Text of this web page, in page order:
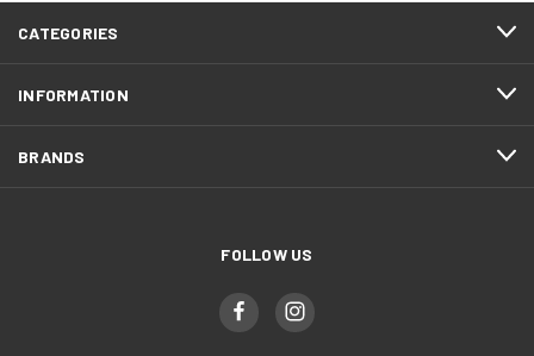
CATEGORIES
INFORMATION
BRANDS
FOLLOW US